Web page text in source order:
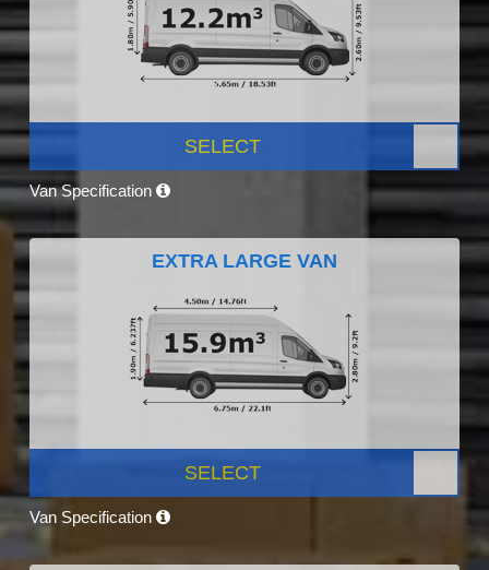
SELECT
Van Specification
EXTRA LARGE VAN
SELECT
Van Specification